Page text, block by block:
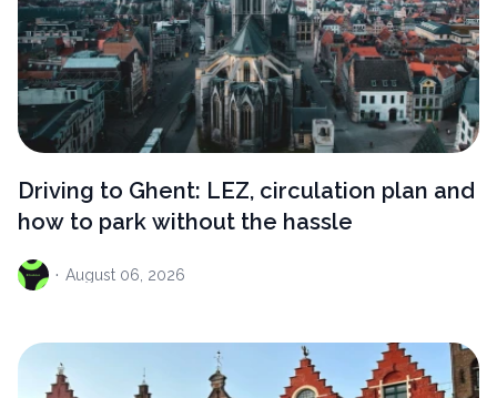
Driving to Ghent: LEZ, circulation plan and
how to park without the hassle
· August 06, 2026